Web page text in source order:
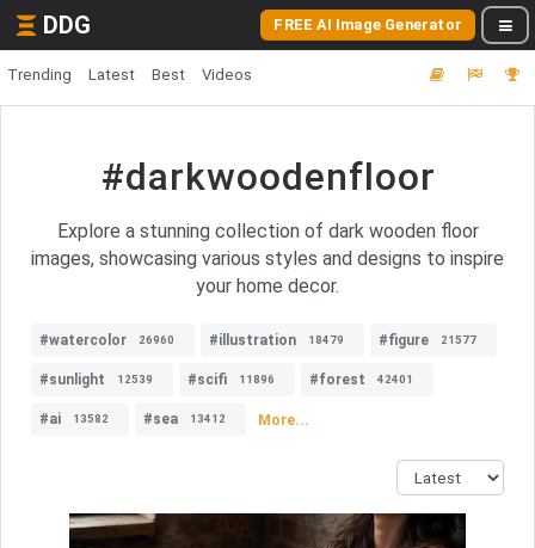
DDG FREE AI Image Generator
Trending Latest Best Videos
#darkwoodenfloor
Explore a stunning collection of dark wooden floor
images, showcasing various styles and designs to inspire
your home decor.
#watercolor 26960 #illustration 18479 #figure 21577
#sunlight 12539 #scifi 11896 #forest 42401
#ai 13582 #sea 13412 More...